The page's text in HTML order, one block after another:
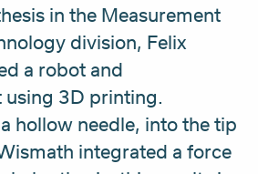
in the Measurement
division, Felix
a robot and
3D printing.
hollow needle, into the tip
integrated a force